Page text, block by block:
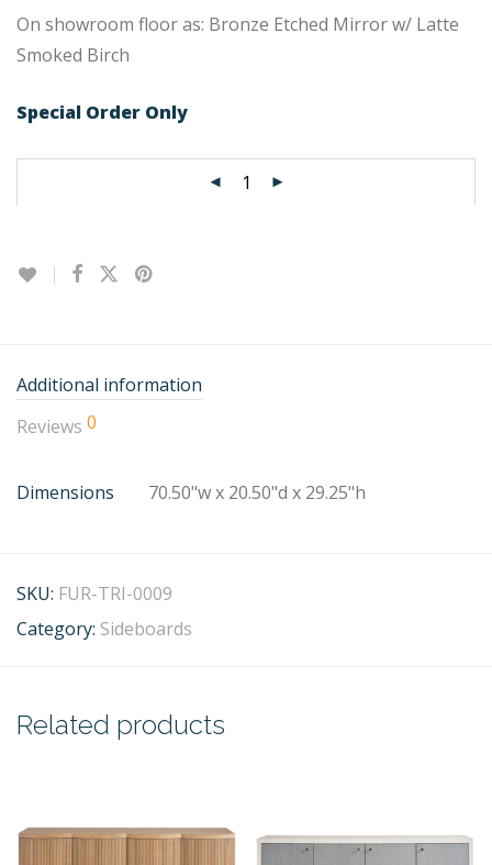
On showroom floor as: Bronze Etched Mirror w/ Latte
Smoked Birch
Special Order Only
Additional information
Reviews 0
Dimensions 70.50"w x 20.50"d x 29.25"h
SKU: FUR-TRI-0009
Category: Sideboards
Related products